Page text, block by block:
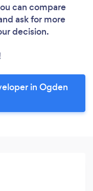
can compare
ask for more
decision.
in Ogden